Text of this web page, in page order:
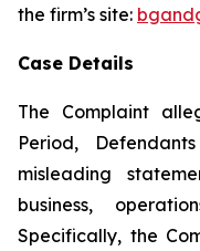
the firm’s site:
Case Details
The Complaint
Period,
misleading
business,
Specifically, the